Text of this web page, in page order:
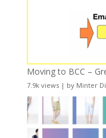
Moving to BCC –
7.9k views| by Minter